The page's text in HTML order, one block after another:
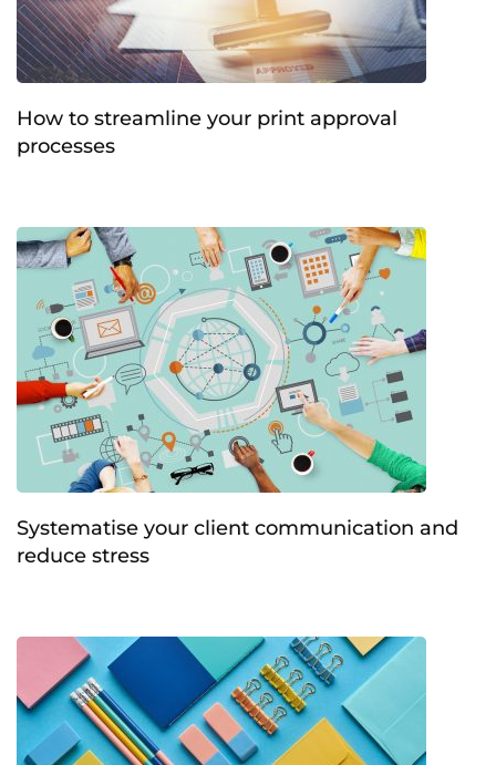
How to streamline your print approval
processes
Systematise your client communication and
reduce stress